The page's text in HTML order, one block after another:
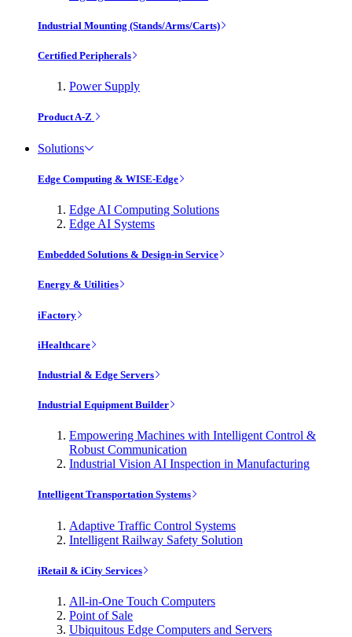
Industrial Mounting (Stands/Arms/Carts)
Certified Peripherals
Power Supply
Product A-Z
Solutions
Edge Computing & WISE-Edge
Edge AI Computing Solutions
Edge AI Systems
Embedded Solutions & Design-in Service
Energy & Utilities
iFactory
iHealthcare
Industrial & Edge Servers
Industrial Equipment Builder
Empowering Machines with Intelligent Control &
Robust Communication
Industrial Vision AI Inspection in Manufacturing
Intelligent Transportation Systems
Adaptive Traffic Control Systems
Intelligent Railway Safety Solution
iRetail & iCity Services
All-in-One Touch Computers
Point of Sale
Ubiquitous Edge Computers and Servers